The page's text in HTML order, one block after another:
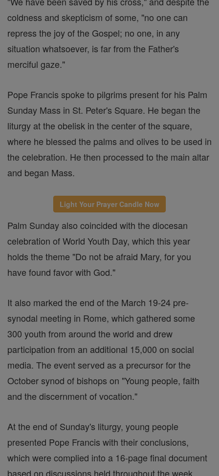
coldness and skepticism of some, "no one can
repress the joy of the Gospel; no one, in any
situation whatsoever, is far from the Father's
merciful gaze."
Pope Francis spoke to pilgrims present for his Palm
Sunday Mass in St. Peter's Square. He began the
liturgy at the obelisk in the center of the square,
where he blessed the palms and olives to be used in
the celebration. He then processed to the main altar
and began Mass.
Light Your Prayer Candle Now
Palm Sunday also coincided with the diocesan
celebration of World Youth Day, which this year
holds the theme "Do not be afraid Mary, for you
have found favor with God."
It also marked the end of the March 19-24 pre-
synodal meeting in Rome, which gathered some
300 youth from around the world and drew
participation from an additional 15,000 on social
media. The event served as a precursor for the
October synod of bishops on "Young people, faith
and the discernment of vocation."
At the end of Sunday's liturgy, young people
presented Pope Francis with their conclusions,
which were complied into a 16-page final document
based on discussions held throughout the week.